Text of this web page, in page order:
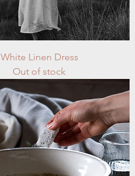
White Linen Dress
Out of stock